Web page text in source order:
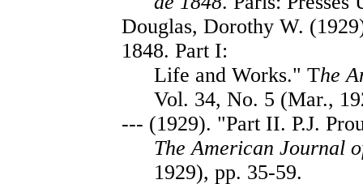
Douglas, Dorothy W.
1848. Part I:
Life and Works." The
Vol. 34, No. 5 (Mar.,
--- (1929). "Part II. P.J.
The American Journal
1929), pp. 35-59.